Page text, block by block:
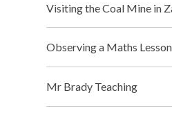
Visiting the Coal Mine in
Observing a Maths Lesson
Mr Brady Teaching​​​​​​​